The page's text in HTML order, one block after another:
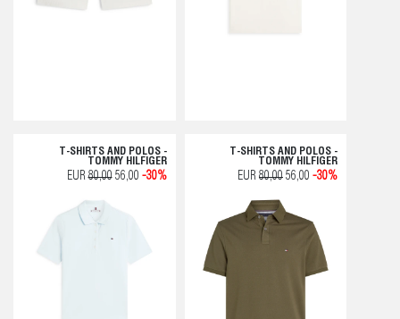
T-SHIRTS AND POLOS -
TOMMY HILFIGER
EUR80,0056,00 -30%
T-SHIRTS AND POLOS -
TOMMY HILFIGER
EUR 80,00 56,00 -30%